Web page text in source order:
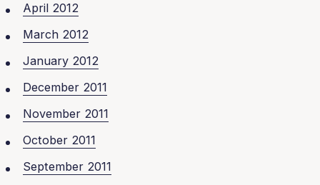
April 2012
March 2012
January 2012
December 2011
November 2011
October 2011
September 2011